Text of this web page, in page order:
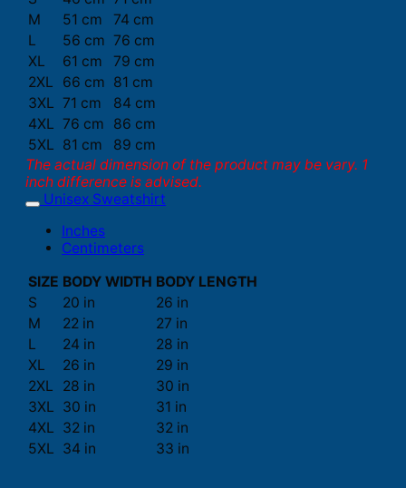
M
51 cm
74 cm
L
56 cm 76 cm
XL
61 cm
79 cm
2XL
66 cm 81 cm
3XL 71 cm
84 cm
4XL 76 cm
86 cm
5XL 81 cm
89 cm
The actual dimension of the product may be vary. 1
inch difference is advised.
Unisex Sweatshirt
Inches
Centimeters
SIZE BODY WIDTH BODY LENGTH
S
20 in
26 in
M
22 in
27 in
L
24 in
28 in
XL
26 in
29 in
2XL
28 in
30 in
3XL 30 in
31 in
4XL 32 in
32 in
5XL 34 in 33 in